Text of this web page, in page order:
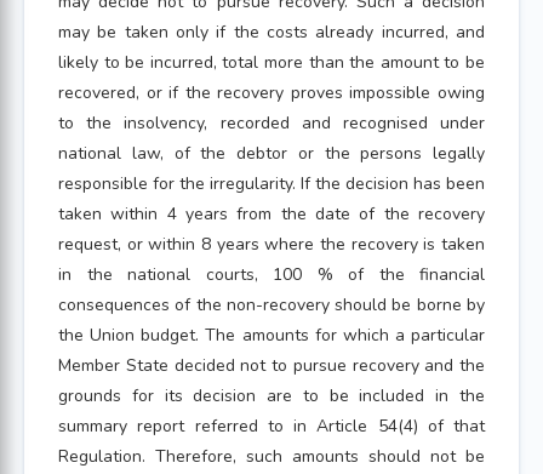
may be taken only if the costs already incurred, and
likely to be incurred, total more than the amount to be
recovered, or if the recovery proves impossible owing
to the insolvency, recorded and recognised under
national law, of the debtor or the persons legally
responsible for the irregularity. If the decision has been
taken within 4 years from the date of the recovery
request, or within 8 years where the recovery is taken
in the national courts, 100 % of the financial
consequences of the non-recovery should be borne by
the Union budget. The amounts for which a particular
Member State decided not to pursue recovery and the
grounds for its decision are to be included in the
summary report referred to in Article 54(4) of that
Regulation. Therefore, such amounts should not be